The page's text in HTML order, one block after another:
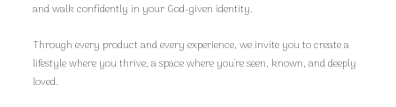
and walk confidently in your God-given identity.
Through every product and every experience, we invite you to create a
lifestyle where you thrive, a space where you're seen, known, and deeply
loved.